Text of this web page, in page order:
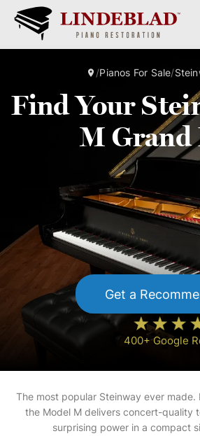
/Pianos For Sale/
Find Your
M Grand
Get a
400+ Google
The most popular Steinway ever
the Model M delivers concert-quality
surprising power in a compact